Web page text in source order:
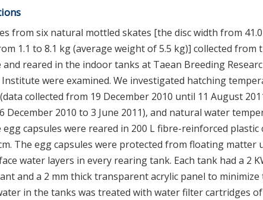
from six natural mottled skates [the disc width from
1.1 to 8.1 kg (average weight of 5.5 kg)] collected
and reared in the indoor tanks at Taean Breeding
Institute were examined. We investigated hatching
collected from 19 December 2010 until 11 August
December 2010 to 3 June 2011), and natural water
egg capsules were reared in 200 L fibre-reinforced
The egg capsules were protected from floating matter
water layers in every rearing tank. Each tank had a 2
and a 2 mm thick transparent acrylic panel to
in the tanks was treated with water filter cartridges